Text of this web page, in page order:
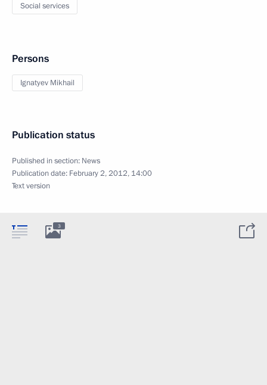
Social services
Persons
Ignatyev Mikhail
Publication status
Published in section: News
Publication date: February 2, 2012, 14:00
Text version
3